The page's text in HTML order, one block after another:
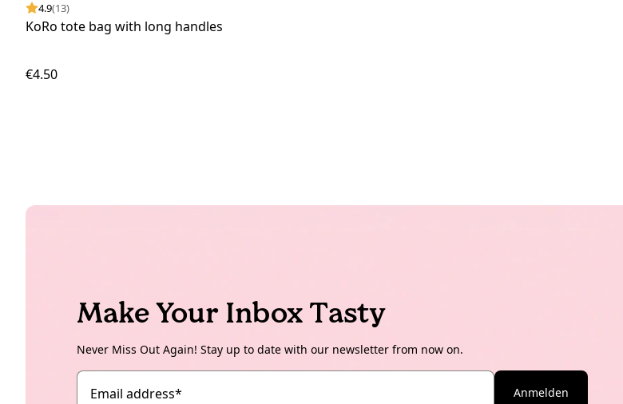
4.9(13)
KoRo tote bag with long handles
€4.50
Make Your Inbox Tasty
Never Miss Out Again! Stay up to date with our newsletter from now on.
Email address* Anmelden